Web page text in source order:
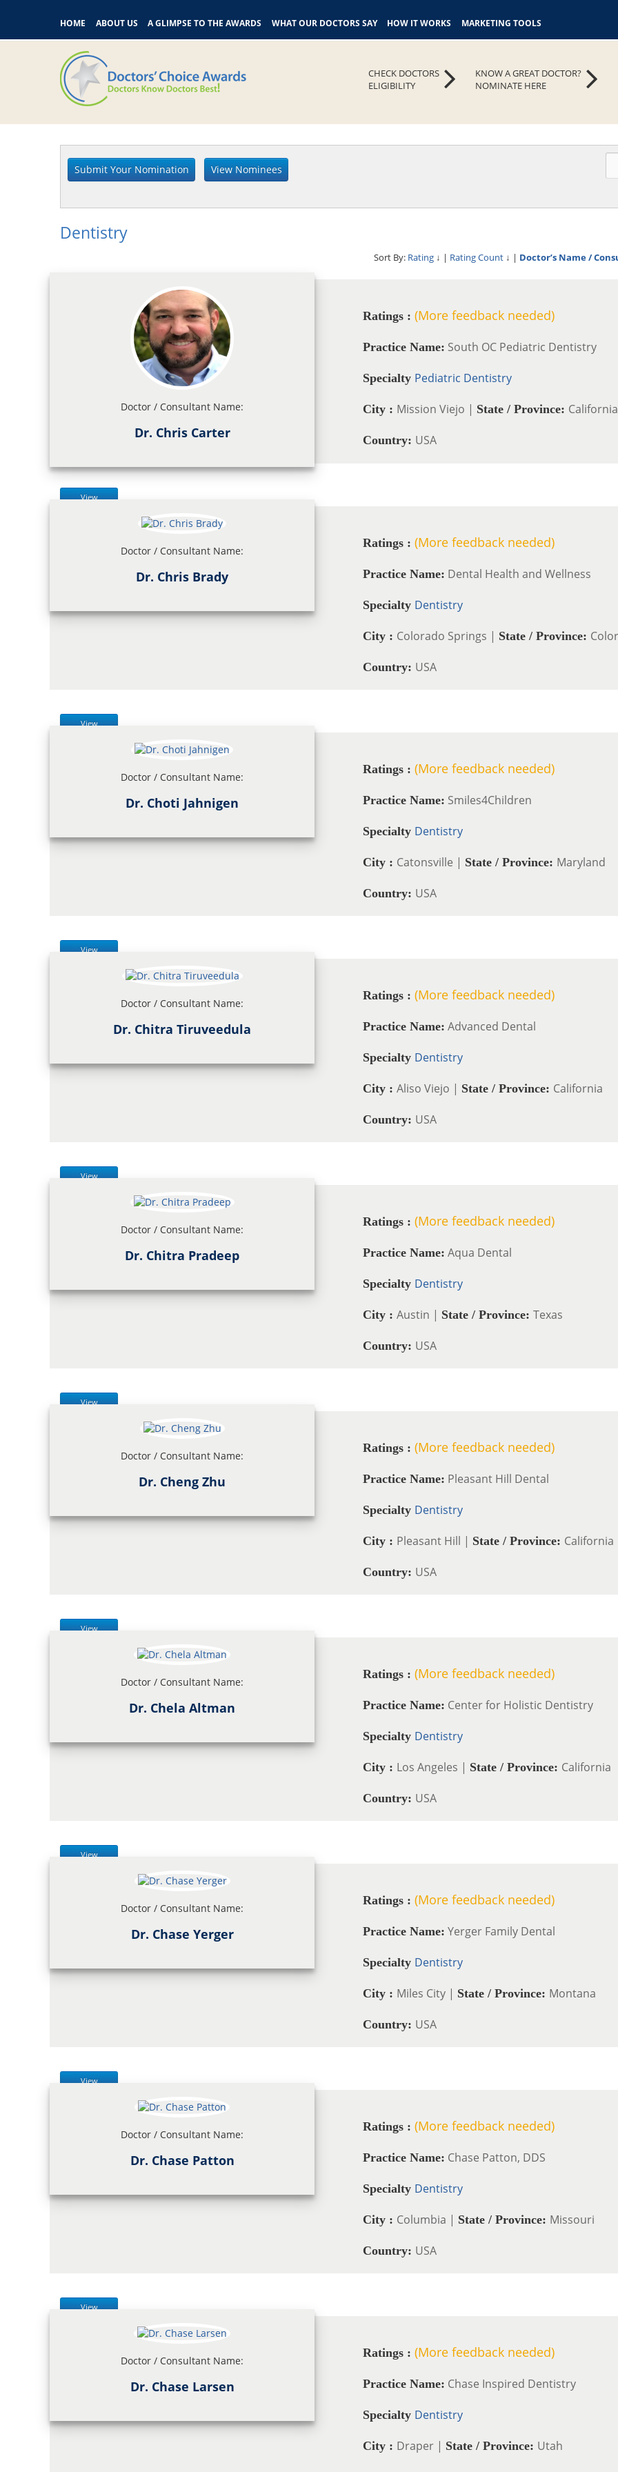
HOME ABOUT US A GLIMPSE TO THE AWARDS WHAT OUR DOCTORS SAY HOW IT WORKS MARKETING TOOLS
KNOW A GREAT DOCTOR?
NOMINATE HERE
CHECK DOCTORS
ELIGIBILITY
Dentistry
Sort By: Rating ↓ | Rating Count ↓ | Doctor’s Name /
Doctor / Consultant Name:
Dr. Chris Carter
Ratings : (More feedback needed)
Practice Name: South OC Pediatric Dentistry
Specialty Pediatric Dentistry
City : Mission Viejo | State / Province: California
Country: USA
View
Doctor / Consultant Name:
Dr. Chris Brady
Ratings : (More feedback needed)
Practice Name: Dental Health and Wellness
Specialty Dentistry
City : Colorado Springs | State / Province:
Country: USA
View
Doctor / Consultant Name:
Dr. Choti Jahnigen
Ratings : (More feedback needed)
Practice Name: Smiles4Children
Specialty Dentistry
City : Catonsville | State / Province: Maryland
Country: USA
View
Doctor / Consultant Name:
Dr. Chitra Tiruveedula
Ratings : (More feedback needed)
Practice Name: Advanced Dental
Specialty Dentistry
City : Aliso Viejo | State / Province: California
Country: USA
View
Doctor / Consultant Name:
Dr. Chitra Pradeep
Ratings : (More feedback needed)
Practice Name: Aqua Dental
Specialty Dentistry
City : Austin | State / Province: Texas
Country: USA
View
Doctor / Consultant Name:
Dr. Cheng Zhu
Ratings : (More feedback needed)
Practice Name: Pleasant Hill Dental
Specialty Dentistry
City : Pleasant Hill | State / Province: California
Country: USA
View
Doctor / Consultant Name:
Dr. Chela Altman
Ratings : (More feedback needed)
Practice Name: Center for Holistic Dentistry
Specialty Dentistry
City : Los Angeles | State / Province: California
Country: USA
View
Doctor / Consultant Name:
Dr. Chase Yerger
Ratings : (More feedback needed)
Practice Name: Yerger Family Dental
Specialty Dentistry
City : Miles City | State / Province: Montana
Country: USA
View
Doctor / Consultant Name:
Dr. Chase Patton
Ratings : (More feedback needed)
Practice Name: Chase Patton, DDS
Specialty Dentistry
City : Columbia | State / Province: Missouri
Country: USA
View
Doctor / Consultant Name:
Dr. Chase Larsen
Ratings : (More feedback needed)
Practice Name: Chase Inspired Dentistry
Specialty Dentistry
City : Draper | State / Province: Utah